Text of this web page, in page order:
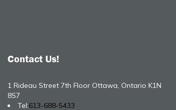
Contact Us!
1 Rideau Street 7th Floor Ottawa, Ontario K1N
8S7
Tel:613-688-5433